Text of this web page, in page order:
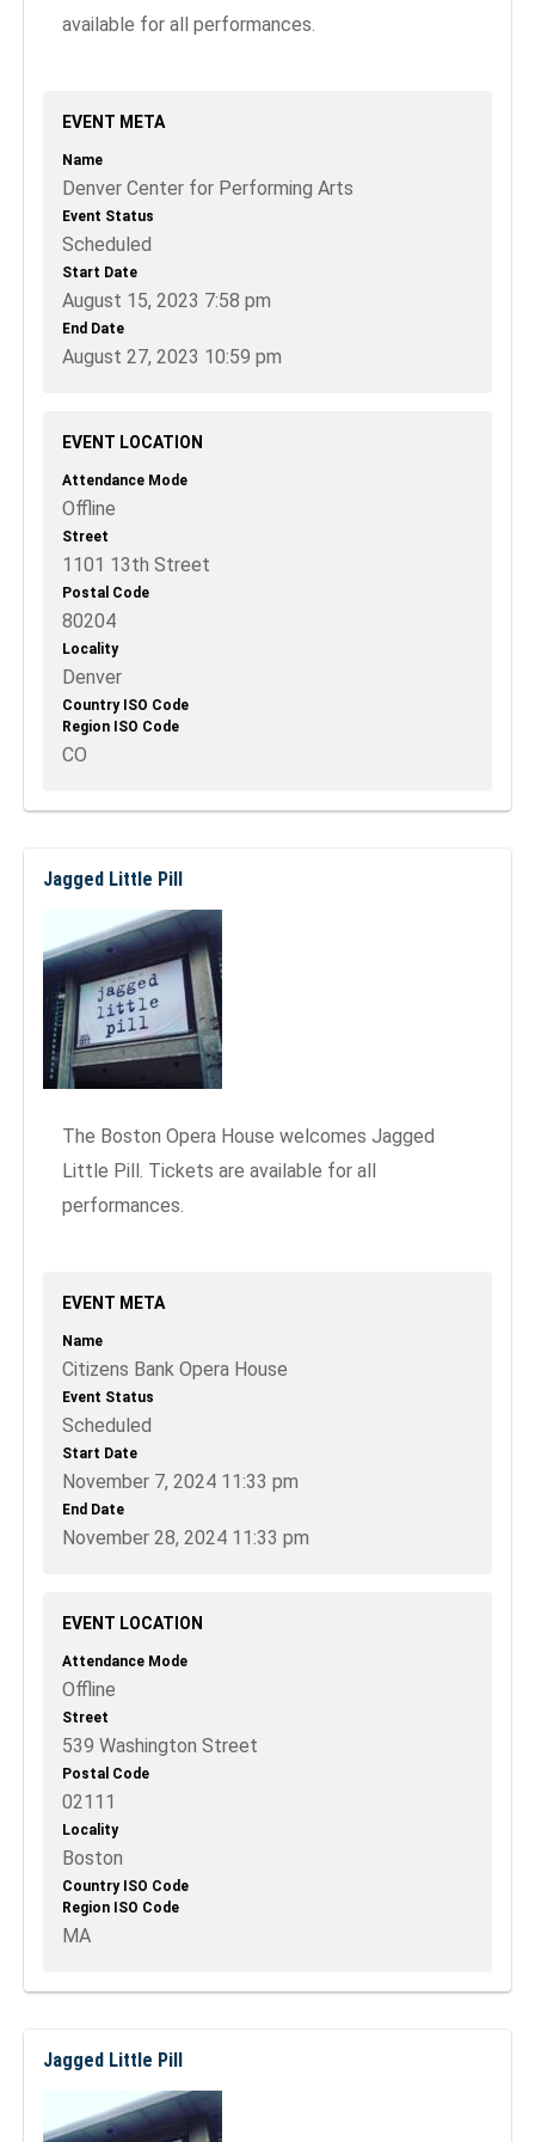
available for all performances.
EVENT META
Name
Denver Center for Performing Arts
Event Status
Scheduled
Start Date
August 15, 2023 7:58 pm
End Date
August 27, 2023 10:59 pm
EVENT LOCATION
Attendance Mode
Offline
Street
1101 13th Street
Postal Code
80204
Locality
Denver
Country ISO Code
Region ISO Code
CO
Jagged Little Pill
The Boston Opera House welcomes Jagged
Little Pill. Tickets are available for all
performances.
EVENT META
Name
Citizens Bank Opera House
Event Status
Scheduled
Start Date
November 7, 2024 11:33 pm
End Date
November 28, 2024 11:33 pm
EVENT LOCATION
Attendance Mode
Offline
Street
539 Washington Street
Postal Code
02111
Locality
Boston
Country ISO Code
Region ISO Code
MA
Jagged Little Pill